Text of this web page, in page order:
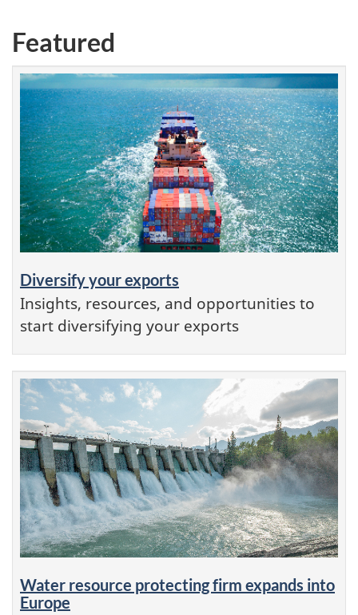
Featured
Diversify your exports
Insights, resources, and opportunities to
start diversifying your exports
Water resource protecting firm expands into
Europe